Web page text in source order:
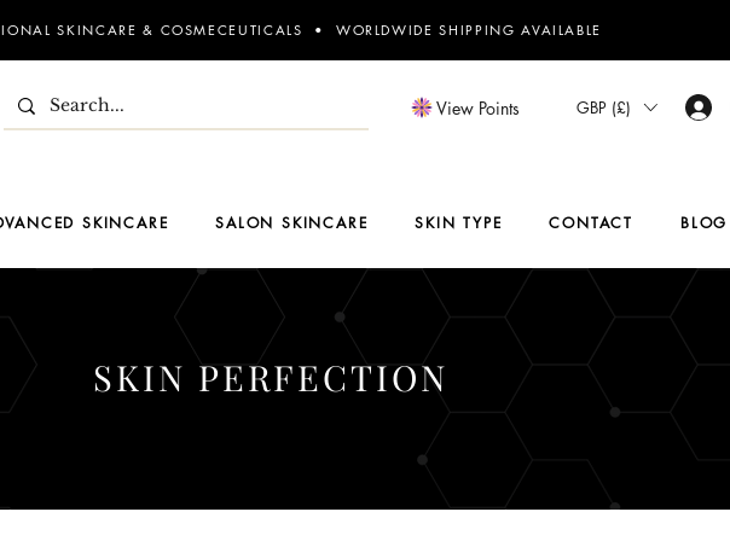
SKINCARE & COSMECEUTICALS • WORLDWIDE SHIPPING AVAILABLE
GBP (£)
View Points
SKINCARE SALON SKINCARE SKIN TYPE CONTACT BLOG
SKIN PERFECTION